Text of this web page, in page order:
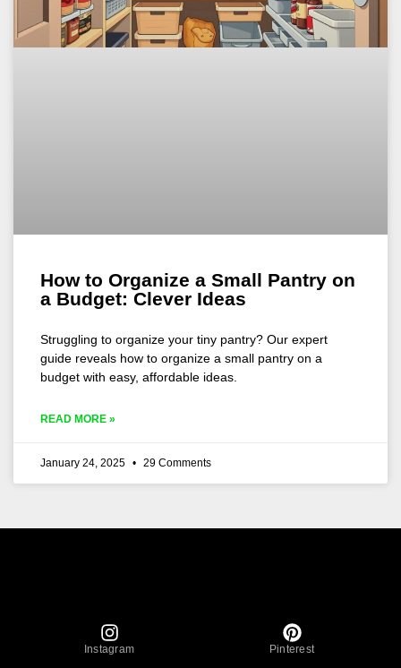
How to Organize a Small Pantry on
a Budget: Clever Ideas
Struggling to organize your tiny pantry? Our expert
guide reveals how to organize a small pantry on a
budget with easy, affordable ideas.
READ MORE »
January 24, 2025 29 Comments
Instagram Pinterest